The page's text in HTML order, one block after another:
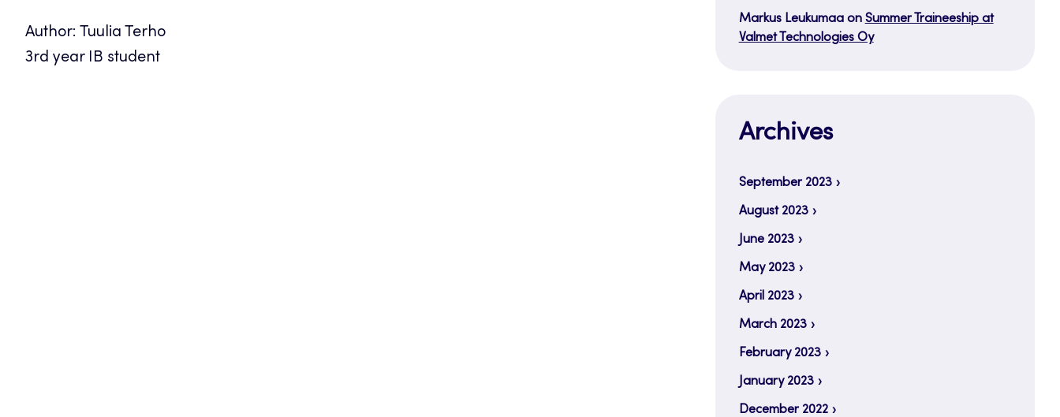
Author: Tuulia Terho
3rd year IB student
Markus Leukumaaon Summer Traineeship at
Valmet Technologies Oy
Archives
September 2023
August 2023
June 2023
May 2023
April 2023
March 2023
February 2023
January 2023
December 2022